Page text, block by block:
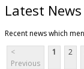
Latest
Recent news which
<
Previous
1 2